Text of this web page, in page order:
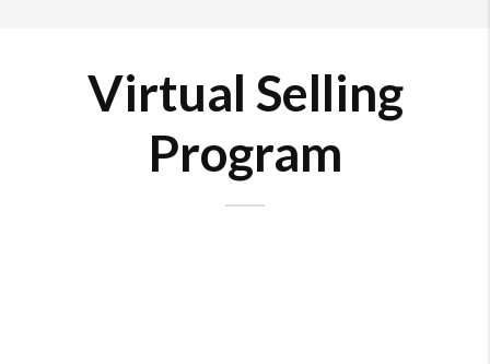
Virtual Selling
Program